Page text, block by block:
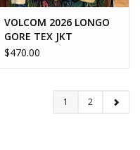
VOLCOM 2026 LONGO
GORE TEX JKT
$470.00
1 2